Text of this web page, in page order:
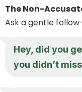
The Non-
Ask a gentle
Hey, did you
you didn’t